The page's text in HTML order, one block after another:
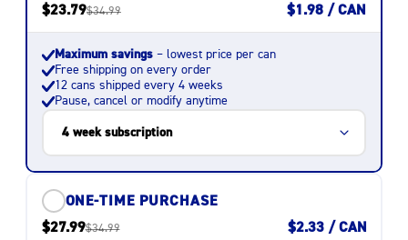
$23.79$34.99 $1.98 / CAN
Maximum savings – lowest price per can
Free shipping on every order
12 cans shipped every 4 weeks
Pause, cancel or modify anytime
ONE-TIME PURCHASE
$27.99$34.99 $2.33 / CAN